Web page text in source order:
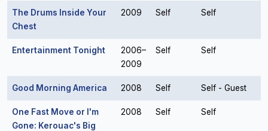
The Drums Inside Your
Chest
2009 Self Self
Entertainment Tonight
2006–
2009
Self Self
Good Morning America 2008 Self Self - Guest
One Fast Move or I'm
Gone: Kerouac's Big
2008 Self Self